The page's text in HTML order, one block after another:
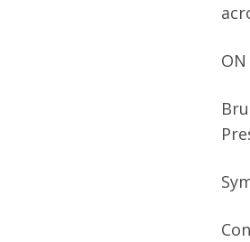
ON